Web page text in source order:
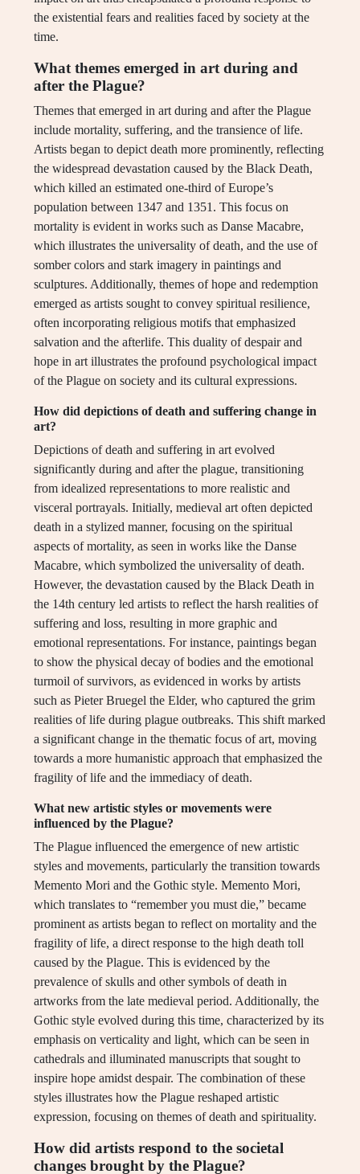
the existential fears and realities faced by society at the
time.
What themes emerged in art during and
after the Plague?
Themes that emerged in art during and after the Plague
include mortality, suffering, and the transience of life.
Artists began to depict death more prominently, reflecting
the widespread devastation caused by the Black Death,
which killed an estimated one-third of Europe’s
population between 1347 and 1351. This focus on
mortality is evident in works such as Danse Macabre,
which illustrates the universality of death, and the use of
somber colors and stark imagery in paintings and
sculptures. Additionally, themes of hope and redemption
emerged as artists sought to convey spiritual resilience,
often incorporating religious motifs that emphasized
salvation and the afterlife. This duality of despair and
hope in art illustrates the profound psychological impact
of the Plague on society and its cultural expressions.
How did depictions of death and suffering change in
art?
Depictions of death and suffering in art evolved
significantly during and after the plague, transitioning
from idealized representations to more realistic and
visceral portrayals. Initially, medieval art often depicted
death in a stylized manner, focusing on the spiritual
aspects of mortality, as seen in works like the Danse
Macabre, which symbolized the universality of death.
However, the devastation caused by the Black Death in
the 14th century led artists to reflect the harsh realities of
suffering and loss, resulting in more graphic and
emotional representations. For instance, paintings began
to show the physical decay of bodies and the emotional
turmoil of survivors, as evidenced in works by artists
such as Pieter Bruegel the Elder, who captured the grim
realities of life during plague outbreaks. This shift marked
a significant change in the thematic focus of art, moving
towards a more humanistic approach that emphasized the
fragility of life and the immediacy of death.
What new artistic styles or movements were
influenced by the Plague?
The Plague influenced the emergence of new artistic
styles and movements, particularly the transition towards
Memento Mori and the Gothic style. Memento Mori,
which translates to “remember you must die,” became
prominent as artists began to reflect on mortality and the
fragility of life, a direct response to the high death toll
caused by the Plague. This is evidenced by the
prevalence of skulls and other symbols of death in
artworks from the late medieval period. Additionally, the
Gothic style evolved during this time, characterized by its
emphasis on verticality and light, which can be seen in
cathedrals and illuminated manuscripts that sought to
inspire hope amidst despair. The combination of these
styles illustrates how the Plague reshaped artistic
expression, focusing on themes of death and spirituality.
How did artists respond to the societal
changes brought by the Plague?